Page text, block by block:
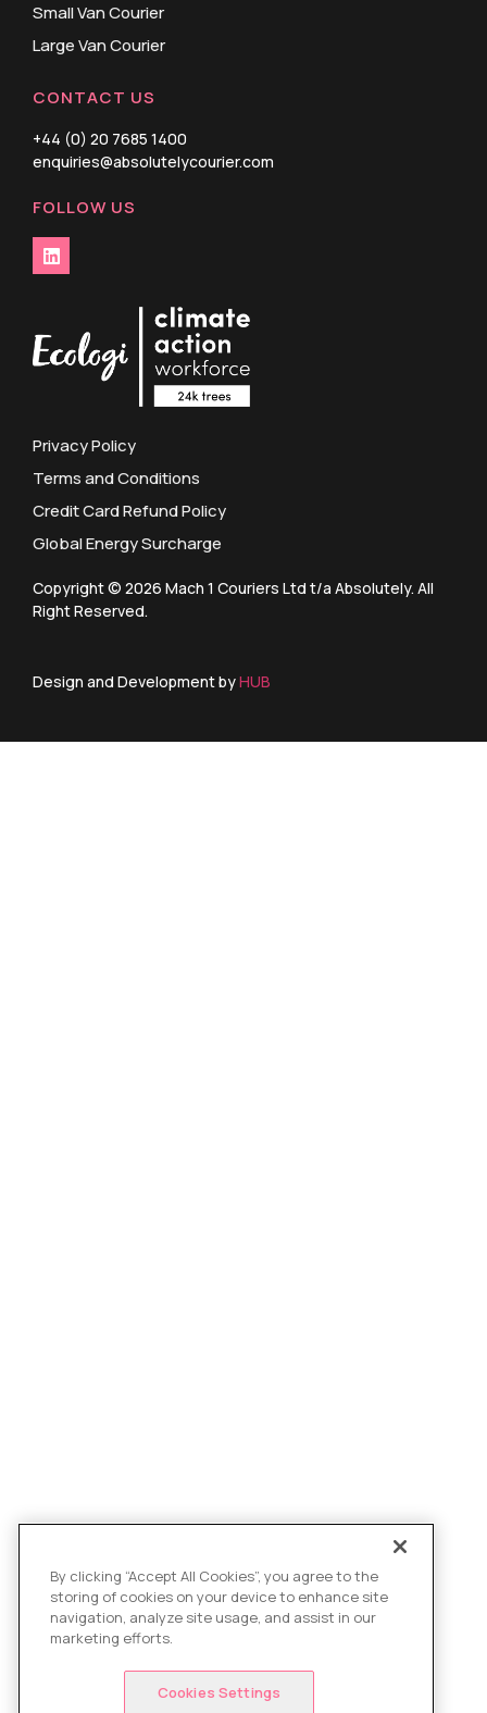
Small Van Courier
Large Van Courier
CONTACT US
+44 (0) 20 7685 1400
enquiries@absolutelycourier.com
FOLLOW US
Privacy Policy
Terms and Conditions
Credit Card Refund Policy
Global Energy Surcharge
Copyright © 2026 Mach 1 Couriers Ltd t/a Absolutely. All
Right Reserved.
Design and Development byHUB
By clicking “Accept All Cookies”, you agree to the
storing of cookies on your device to enhance site
navigation, analyze site usage, and assist in our
marketing efforts.
Cookies Settings